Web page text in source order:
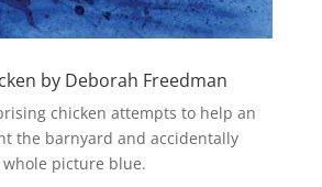
by Deborah Freedman
chicken attempts to help an
the barnyard and accidentally
picture blue.